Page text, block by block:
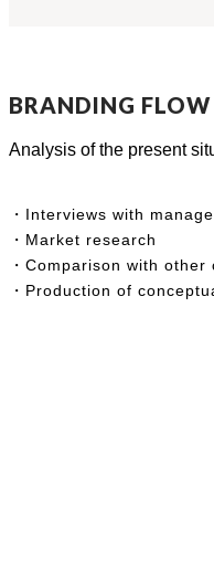
BRANDING FLOW
Analysis of the present
・Interviews with
・Market research
・Comparison with other
・Production of